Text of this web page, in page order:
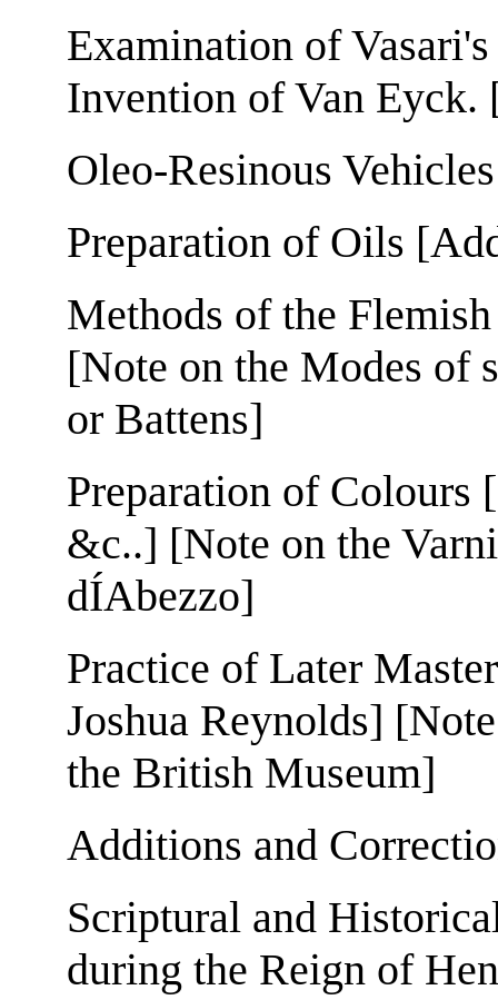
Examination of
Invention of Van
Oleo-Resinous
Preparation of Oils
Methods of the
[Note on the Modes of
or Battens]
Preparation of Colours
&c..] [Note on the
dÍAbezzo]
Practice of Later
Joshua Reynolds]
the British Museum]
Additions and
Scriptural and
during the Reign of